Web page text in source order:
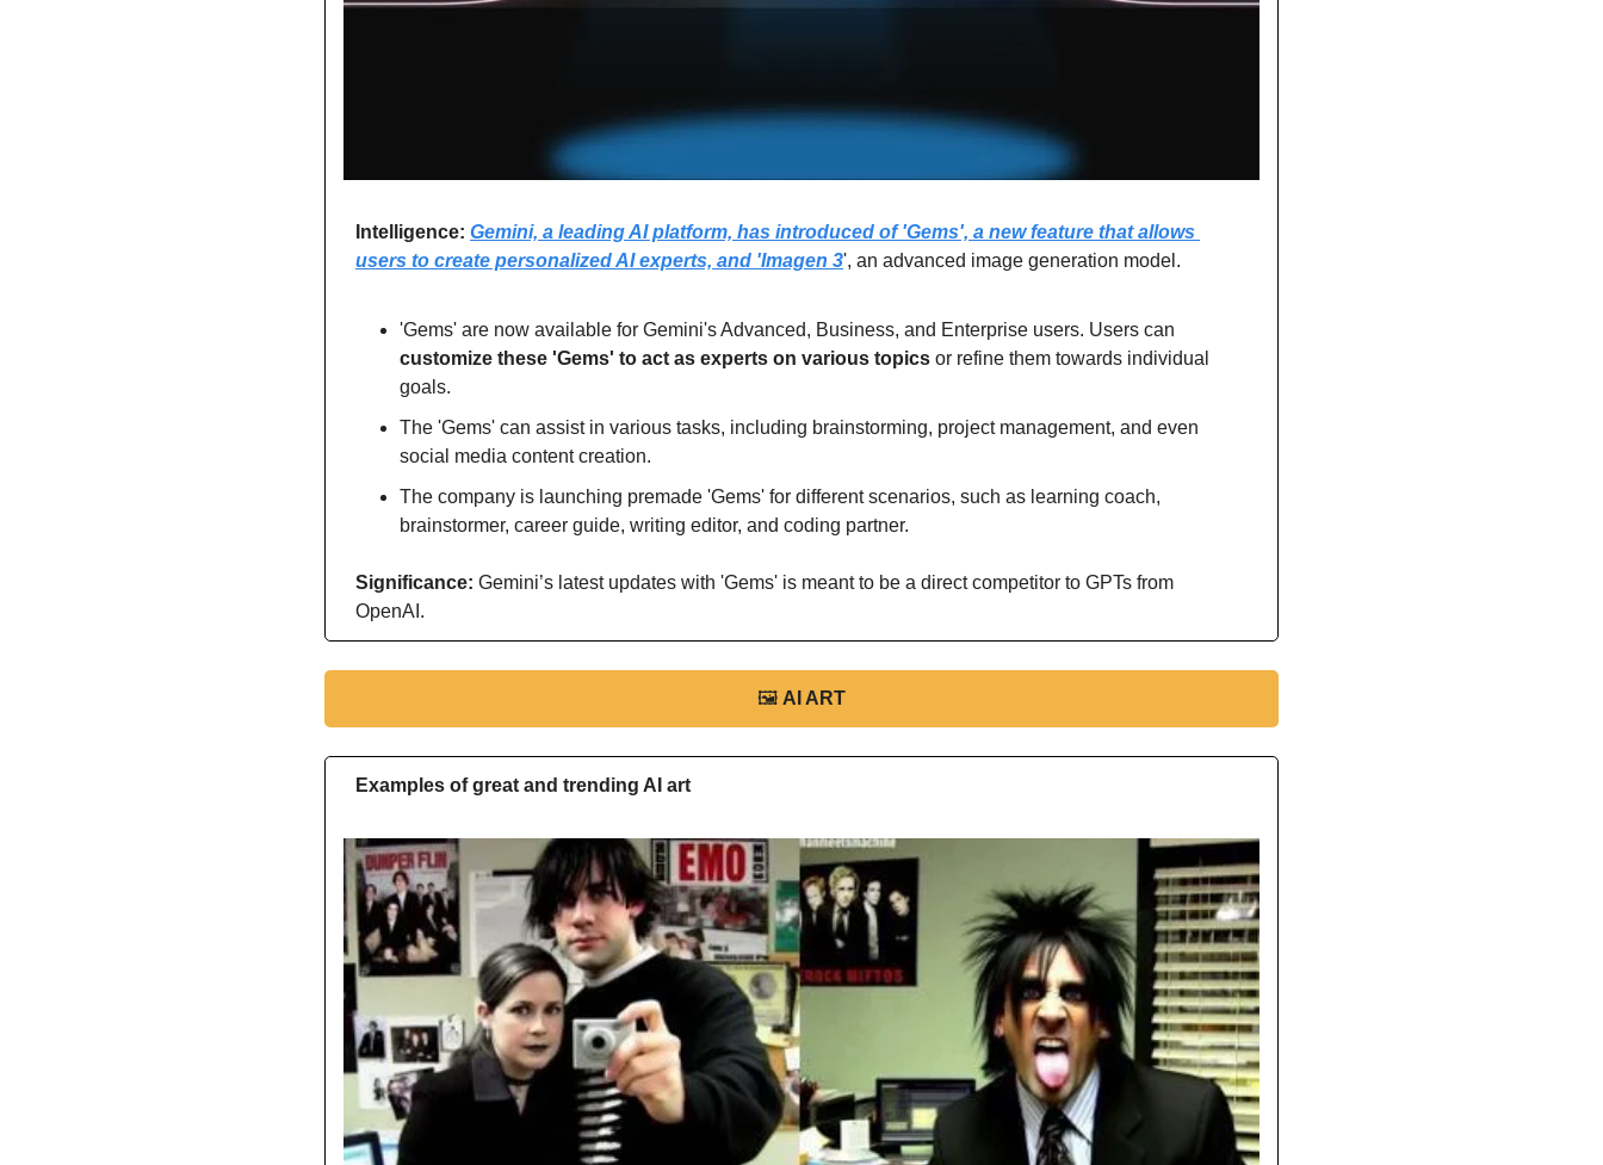
Intelligence: Gemini, a leading AI platform, has introduced of 'Gems', a new feature that allows
users to create personalized AI experts, and 'Imagen 3', an advanced image generation model.
customize these 'Gems' to act as experts on various topics or refine them towards individual
goals.
The 'Gems' can assist in various tasks, including brainstorming, project management, and even
social media content creation.
The company is launching premade 'Gems' for different scenarios, such as learning coach,
brainstormer, career guide, writing editor, and coding partner.
Significance: Gemini’s latest updates with 'Gems' is meant to be a direct competitor to GPTs from
OpenAI.
🖼 AI ART
Examples of great and trending AI art